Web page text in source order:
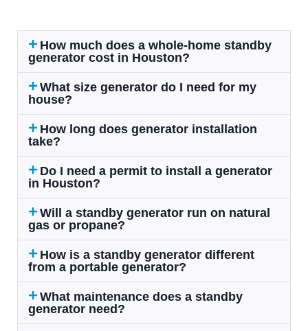
How much does a whole-home standby
generator cost in Houston?
What size generator do I need for my
house?
How long does generator installation
take?
Do I need a permit to install a generator
in Houston?
Will a standby generator run on natural
gas or propane?
How is a standby generator different
from a portable generator?
What maintenance does a standby
generator need?